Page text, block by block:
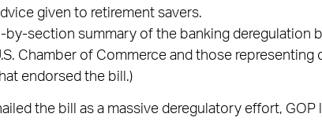
given to retirement savers.
section summary of the banking deregulation
Chamber of Commerce and those representing
endorsed the bill.)
the bill as a massive deregulatory effort, GOP